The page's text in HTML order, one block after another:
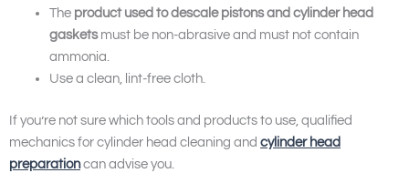
Theproduct used to descale pistons and cylinder head
gasketsmust be non-abrasive and must not contain
ammonia.
Use a clean, lint-free cloth.
If you’re not sure which tools and products to use, qualified
mechanics for cylinder head cleaning and cylinder head
preparationcan advise you.